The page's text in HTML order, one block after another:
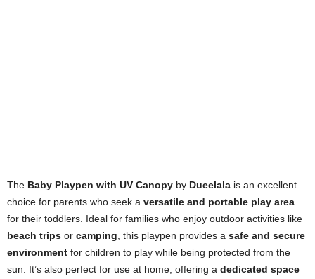
The Baby Playpen with UV Canopy by Dueelala is an excellent
choice for parents who seek a versatile and portable play area
for their toddlers. Ideal for families who enjoy outdoor activities like
beach trips or camping , this playpen provides a safe and secure
environment for children to play while being protected from the
sun. It’s also perfect for use at home, offering a dedicated space